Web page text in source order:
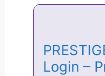
Login –